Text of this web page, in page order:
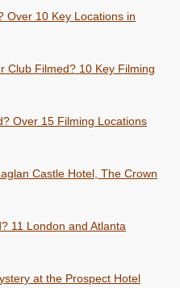
Over 10 Key Locations in
Club Filmed? 10 Key Filming
Over 15 Filming Locations
Castle Hotel, The Crown
11 London and Atlanta
at the Prospect Hotel